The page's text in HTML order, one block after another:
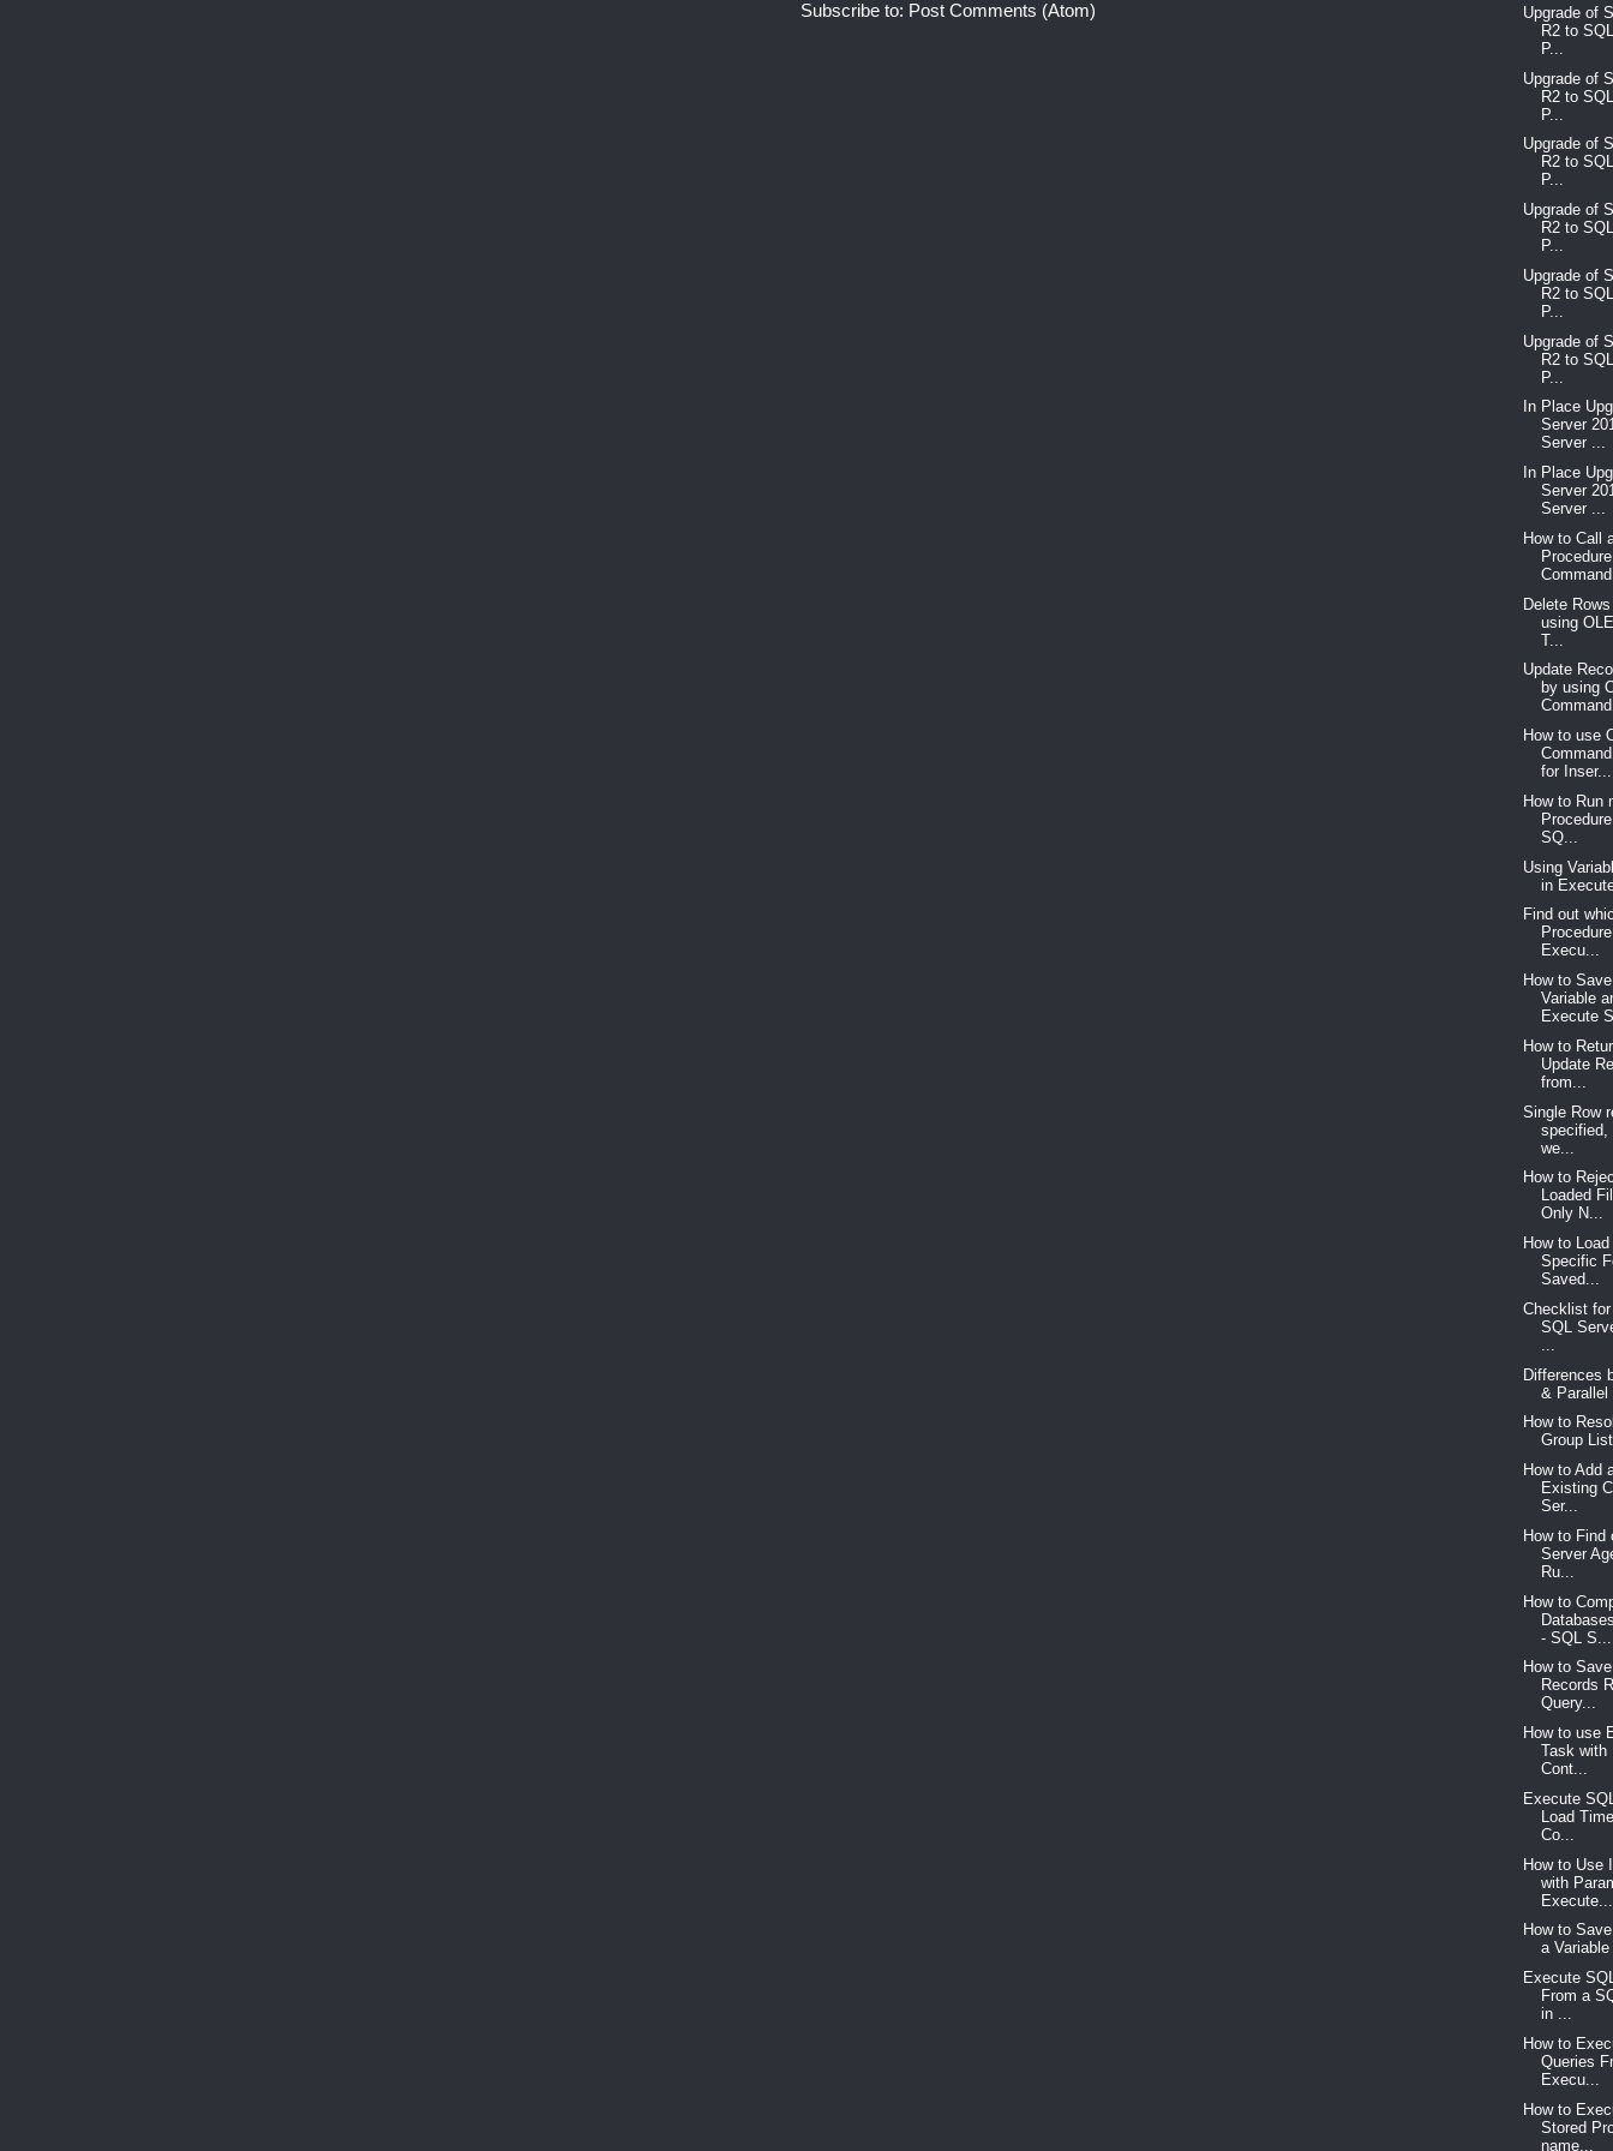
Subscribe to: Post Comments (Atom)
Upgrade of
R2 to
P...
Upgrade of
R2 to
P...
Upgrade of
R2 to
P...
Upgrade of
R2 to
P...
Upgrade of
R2 to
P...
Upgrade of
R2 to
P...
In Place
Server
Server ...
In Place
Server
Server ...
How to Call
Delete
using
T...
Update
by using
How to use
for Inser...
How to Run
SQ...
Using
in
Find out
Execu...
How to
Variable
Execute
How to
Update
from...
Single Row
specified,
we...
How to
Loaded
Only N...
How to
Specific
Saved...
Checklist
SQL
Differences
&
How to
Group
How to Add
Existing
Ser...
How to Find
Server
Ru...
How to
- SQL S...
How to
Records
Query...
How to use
Task with
Cont...
Execute
Load
Co...
How to Use
with
Execute...
How to
a
Execute
From a
in ...
How to
Queries
Execu...
How to
Stored
name...